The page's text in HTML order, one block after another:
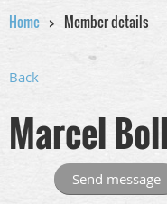
Home Member details
Back
Marcel